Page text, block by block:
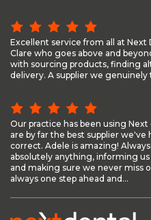
Excellent service from all at Next
Clare who goes above and
with sourcing products, finding
delivery. A supplier we genuinely
Our practice has been using
are by far the best supplier we've
correct. Adele is amazing!
absolutely anything, informing
and making sure we never miss
always one step ahead and...